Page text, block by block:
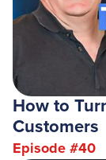
How to
Customers
Episode #40